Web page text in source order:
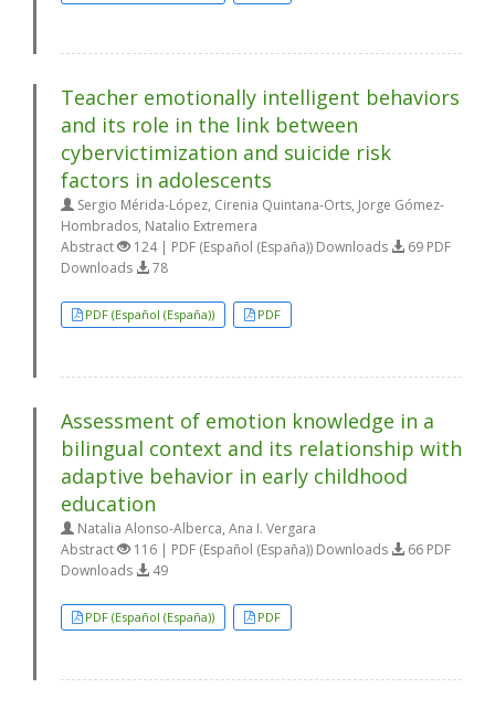
Teacher emotionally intelligent behaviors
and its role in the link between
cybervictimization and suicide risk
factors in adolescents
Sergio Mérida-López, Cirenia Quintana-Orts, Jorge Gómez-
Hombrados, Natalio Extremera
Abstract
124 | PDF (Español (España)) Downloads
69 PDF
Downloads
78
PDF (Español (España)) PDF
Assessment of emotion knowledge in a
bilingual context and its relationship with
adaptive behavior in early childhood
education
Natalia Alonso-Alberca, Ana I. Vergara
Abstract
116 | PDF (Español (España)) Downloads
66 PDF
Downloads
49
PDF (Español (España)) PDF